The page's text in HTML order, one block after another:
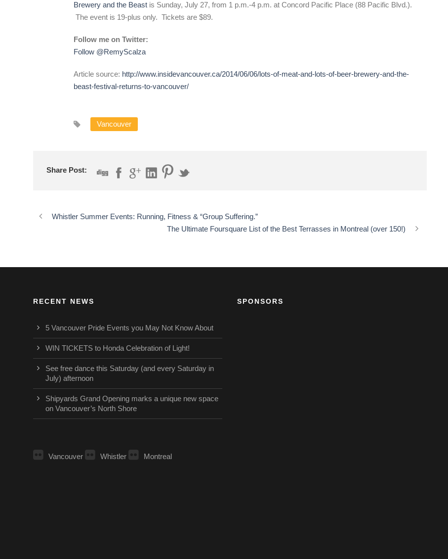
Brewery and the Beast is Sunday, July 27, from 1 p.m.-4 p.m. at Concord Pacific Place (88 Pacific Blvd.).
The event is 19-plus only. Tickets are $89.
Follow me on Twitter:
Follow @RemyScalza
Article source: http://www.insidevancouver.ca/2014/06/06/lots-of-meat-and-lots-of-beer-brewery-and-the-
beast-festival-returns-to-vancouver/
Vancouver
Share Post:
Whistler Summer Events: Running, Fitness & “Group Suffering.”
The Ultimate Foursquare List of the Best Terrasses in Montreal (over 150!)
RECENT NEWS
5 Vancouver Pride Events you May Not Know About
WIN TICKETS to Honda Celebration of Light!
See free dance this Saturday (and every Saturday in
July) afternoon
Shipyards Grand Opening marks a unique new space
on Vancouver’s North Shore
Vancouver Whistler Montreal
SPONSORS